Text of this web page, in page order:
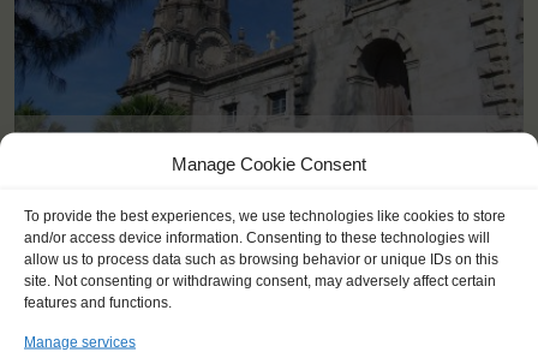
Manage Cookie Consent
To provide the best experiences, we use technologies like cookies to store
and/or access device information. Consenting to these technologies will
allow us to process data such as browsing behavior or unique IDs on this
site. Not consenting or withdrawing consent, may adversely affect certain
features and functions.
Manage services
Antigua (AG) < >